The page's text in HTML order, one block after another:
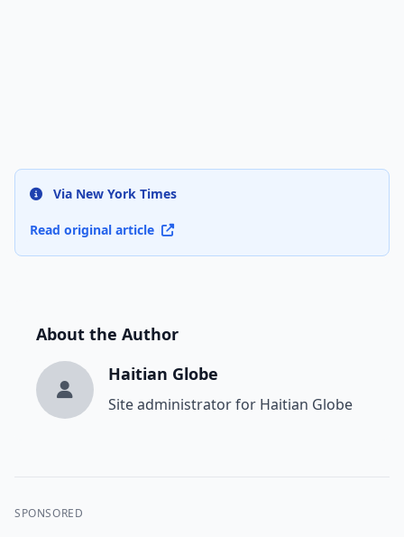
Via New York Times
Read original article
About the Author
Haitian Globe
Site administrator for Haitian Globe
SPONSORED